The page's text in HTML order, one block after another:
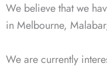
We believe that we
in Melbourne,
We are currently